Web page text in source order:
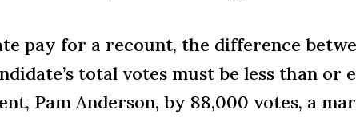
pay for a recount, the difference
total votes must be less than
Pam Anderson, by 88,000 votes, a